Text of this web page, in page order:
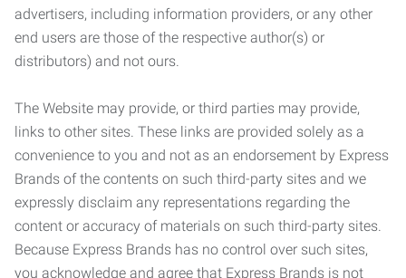
advertisers, including information providers, or any other
end users are those of the respective author(s) or
distributors) and not ours.
The Website may provide, or third parties may provide,
links to other sites. These links are provided solely as a
convenience to you and not as an endorsement by Express
Brands of the contents on such third-party sites and we
expressly disclaim any representations regarding the
content or accuracy of materials on such third-party sites.
Because Express Brands has no control over such sites,
you acknowledge and agree that Express Brands is not